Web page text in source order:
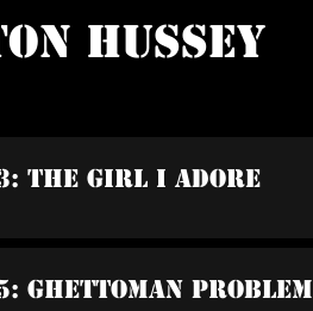
Hussey
The Girl I Adore
Ghettoman Problem